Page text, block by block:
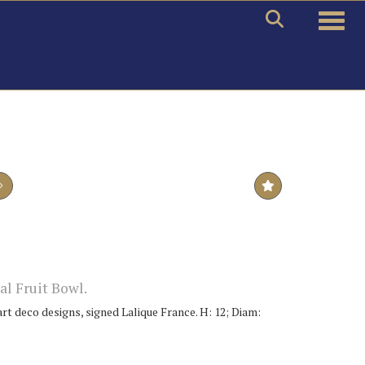
Fruit Bowl.
deco designs, signed Lalique France. H: 12; Diam: